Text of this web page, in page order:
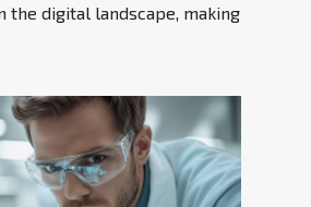
the digital landscape, making